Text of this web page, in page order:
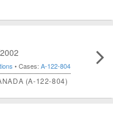
• Cases: A-122-804
(A-122-804)